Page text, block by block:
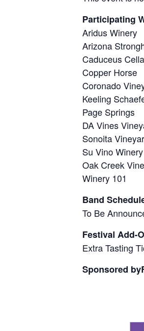
Participating
Aridus Winery
Arizona
Caduceus
Copper Horse
Coronado
Keeling
Page Springs
DA Vines
Sonoita
Su Vino Winery
Oak Creek
Winery 101
Band
To Be
Festival Add-
Extra Tasting
Sponsored by